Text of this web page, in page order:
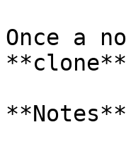
Once a